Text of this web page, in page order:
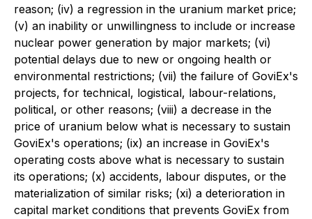
reason; (iv) a regression in the uranium market price;
(v) an inability or unwillingness to include or increase
nuclear power generation by major markets; (vi)
potential delays due to new or ongoing health or
environmental restrictions; (vii) the failure of GoviEx's
projects, for technical, logistical, labour-relations,
political, or other reasons; (viii) a decrease in the
price of uranium below what is necessary to sustain
GoviEx's operations; (ix) an increase in GoviEx's
operating costs above what is necessary to sustain
its operations; (x) accidents, labour disputes, or the
materialization of similar risks; (xi) a deterioration in
capital market conditions that prevents GoviEx from